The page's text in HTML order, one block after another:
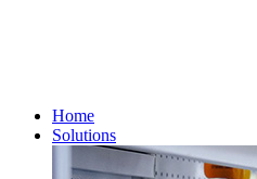
Home
Solutions